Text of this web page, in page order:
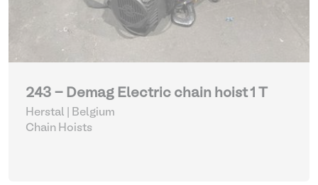
243 - Demag Electric chain hoist 1 T
Herstal | Belgium
Chain Hoists